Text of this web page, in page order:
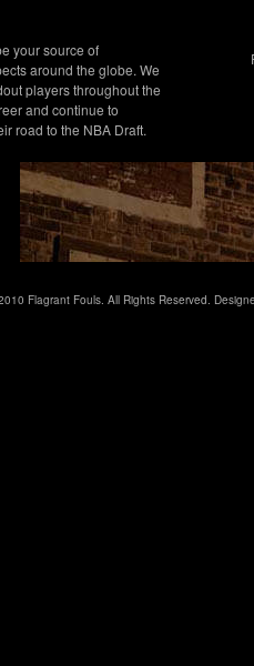
your source of
around the globe. We
players throughout the
and continue to
road to the NBA Draft.
Flagrant Fouls. All Rights Reserved.